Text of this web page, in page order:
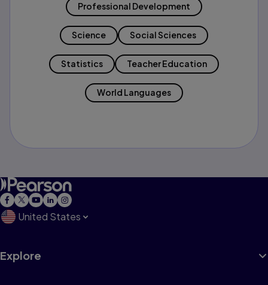
Professional Development
Science Social Sciences
Statistics Teacher Education
World Languages
United States
Explore